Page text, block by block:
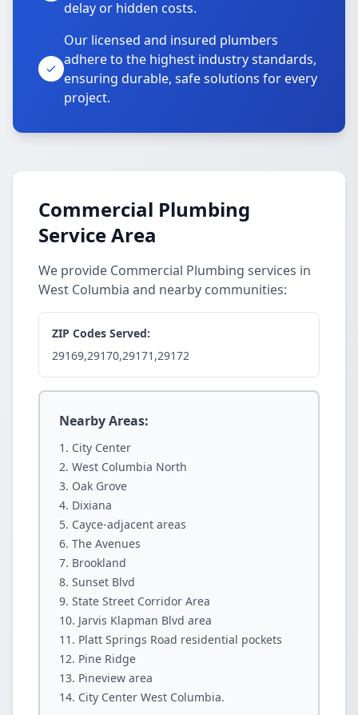
delay or hidden costs.
Our licensed and insured plumbers
adhere to the highest industry standards,
ensuring durable, safe solutions for every
project.
Commercial Plumbing
Service Area
We provide Commercial Plumbing services in
West Columbia and nearby communities:
ZIP Codes Served:
29169,29170,29171,29172
Nearby Areas:
City Center
West Columbia North
Oak Grove
Dixiana
Cayce-adjacent areas
The Avenues
Brookland
Sunset Blvd
State Street Corridor Area
Jarvis Klapman Blvd area
Platt Springs Road residential pockets
Pine Ridge
Pineview area
City Center West Columbia.